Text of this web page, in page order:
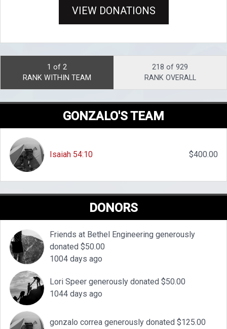
VIEW DONATIONS
1 of 2
RANK WITHIN TEAM
218 of 929
RANK OVERALL
GONZALO'S TEAM
Isaiah 54:10 $400.00
DONORS
Friends at Bethel Engineering generously
donated $50.00
1004 days ago
Lori Speer generously donated $50.00
1044 days ago
gonzalo correa generously donated $125.00